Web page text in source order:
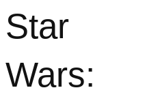
Star
Wars: